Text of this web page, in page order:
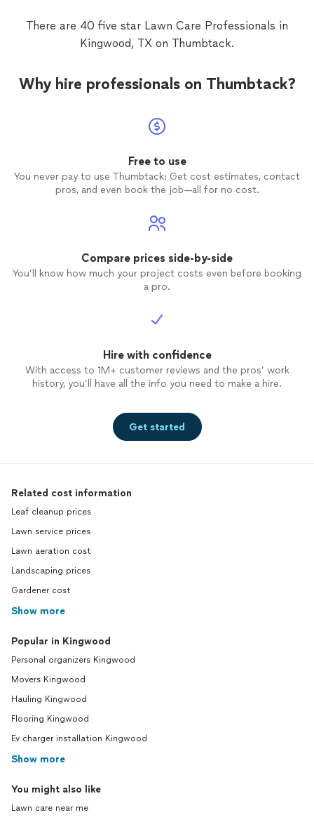
There are 40 five star Lawn Care Professionals in
Kingwood, TX on Thumbtack.
Why hire professionals on Thumbtack?
Free to use
You never pay to use Thumbtack: Get cost estimates, contact
pros, and even book the job—all for no cost.
Compare prices side-by-side
You’ll know how much your project costs even before booking
a pro.
Hire with confidence
With access to 1M+ customer reviews and the pros’ work
history, you’ll have all the info you need to make a hire.
Get started
Related cost information
Leaf cleanup prices
Lawn service prices
Lawn aeration cost
Landscaping prices
Gardener cost
Show more
Popular in Kingwood
Personal organizers Kingwood
Movers Kingwood
Hauling Kingwood
Flooring Kingwood
Ev charger installation Kingwood
Show more
You might also like
Lawn care near me